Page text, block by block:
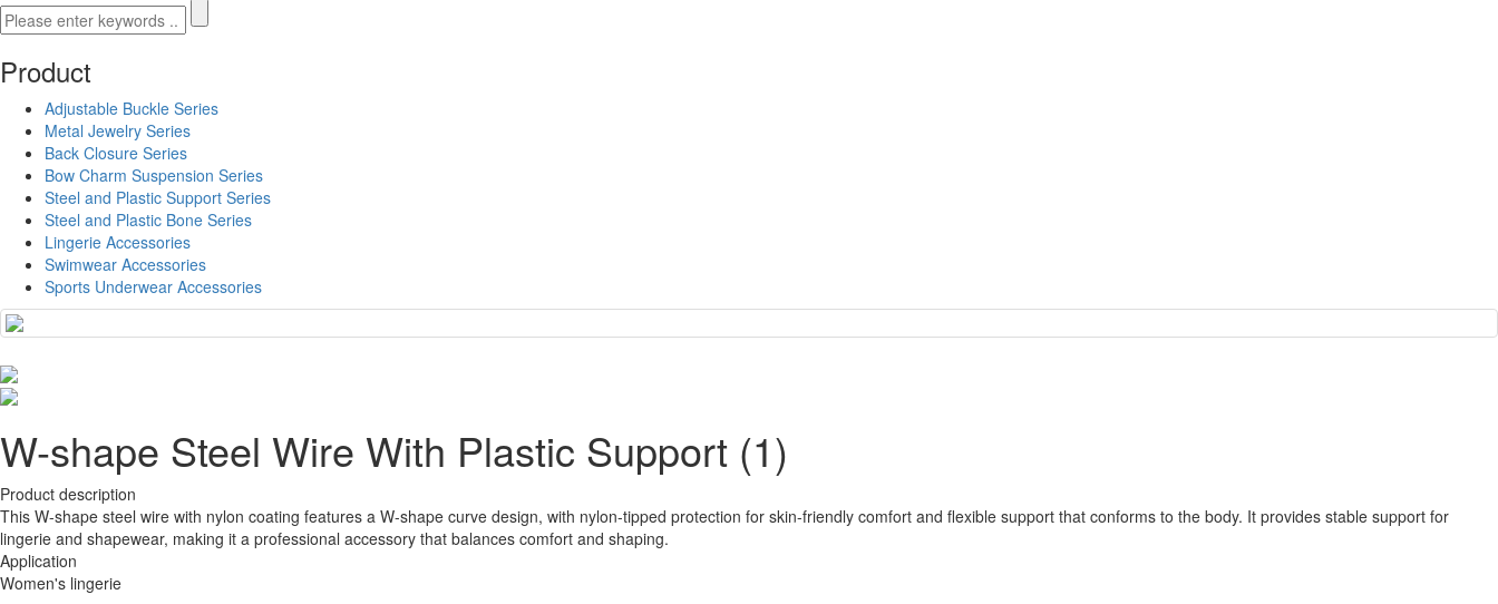
Product
Adjustable Buckle Series
Metal Jewelry Series
Back Closure Series
Bow Charm Suspension Series
Steel and Plastic Support Series
Steel and Plastic Bone Series
Lingerie Accessories
Swimwear Accessories
Sports Underwear Accessories
W-shape Steel Wire With Plastic Support (1)
Product description
This W-shape steel wire with nylon coating features a W-shape curve design, with nylon-tipped protection for skin-friendly comfort and flexible support that conforms to the body. It provides stable support for
lingerie and shapewear, making it a professional accessory that balances comfort and shaping.
Application
Women's lingerie